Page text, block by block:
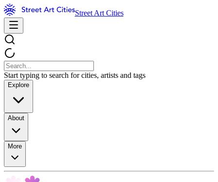
Street Art Cities
Start typing to search for cities, artists and tags
Explore
About
More